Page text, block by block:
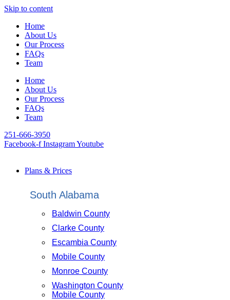
Skip to content
Home
About Us
Our Process
FAQs
Team
Home
About Us
Our Process
FAQs
Team
251-666-3950
Facebook-f InstagramYoutube
Plans & Prices
South Alabama
Baldwin County
Clarke County
Escambia County
Mobile County
Monroe County
Washington County
Mobile County